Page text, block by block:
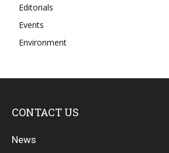
Editorials
Events
Environment
CONTACT US
News